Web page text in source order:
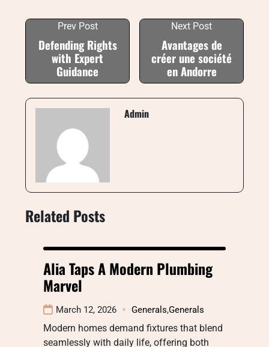
Prev Post
Defending Rights
with Expert
Guidance
Next Post
Avantages de
créer une société
en Andorre
Admin
Related Posts
Alia Taps A Modern Plumbing
Marvel
March 12, 2026 Generals,Generals
Modern homes demand fixtures that blend
seamlessly with daily life, offering both